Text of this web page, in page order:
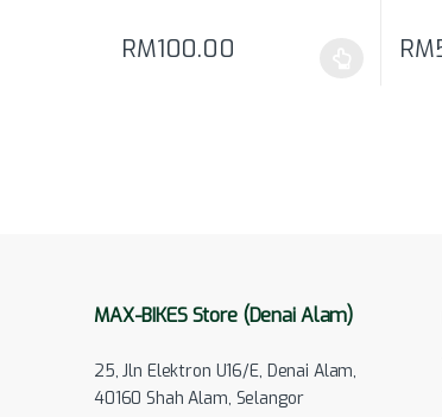
RM100.00 RM
MAX-BIKES Store (Denai Alam)
25, Jln Elektron U16/E, Denai Alam,
40160 Shah Alam, Selangor